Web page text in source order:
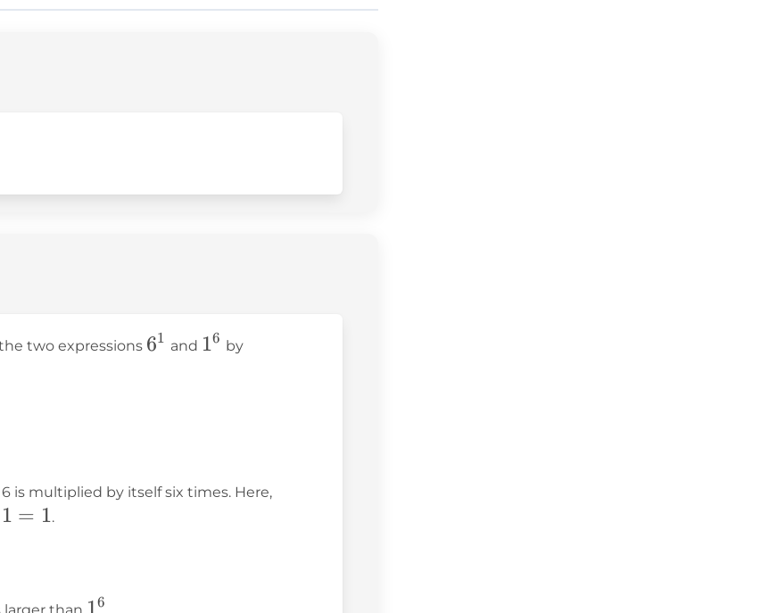
two expressions 6^1
61 and 1^6
16 by
is multiplied by itself six times. Here,
1 = 1.
6